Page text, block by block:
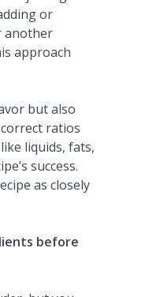
or
another
approach
but also
ratios
liquids, fats,
success.
as closely
before